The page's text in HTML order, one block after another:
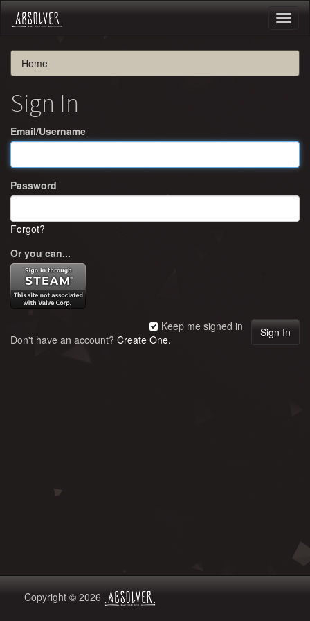
Home
Sign In
Email/Username
Password
Forgot?
Or you can...
Keep me signed in
Don't have an account? Create One.
Copyright © 2026